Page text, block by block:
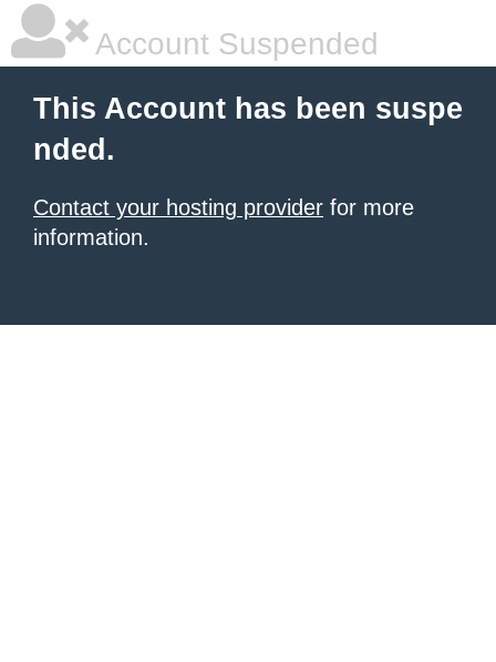
Account Suspended
This Account has been suspe
nded.
Contact your hosting provider for more
information.